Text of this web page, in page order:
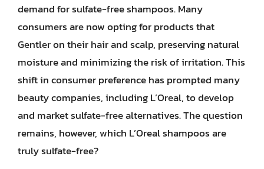
demand for sulfate-free shampoos. Many
consumers are now opting for products that
Gentler on their hair and scalp, preserving natural
moisture and minimizing the risk of irritation. This
shift in consumer preference has prompted many
beauty companies, including L’Oreal, to develop
and market sulfate-free alternatives. The question
remains, however, which L’Oreal shampoos are
truly sulfate-free?